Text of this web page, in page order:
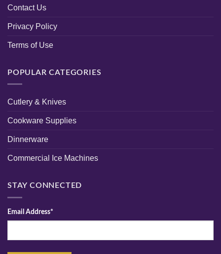
Contact Us
Privacy Policy
Terms of Use
POPULAR CATEGORIES
Cutlery & Knives
Cookware Supplies
Dinnerware
Commercial Ice Machines
STAY CONNECTED
Email Address*